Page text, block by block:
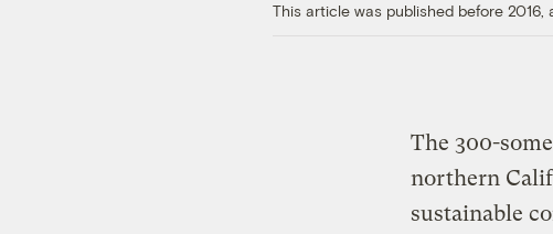
This article was published before
The 300-
northern
sustainable